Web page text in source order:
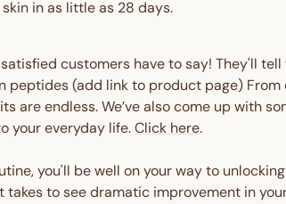
in as little as 28 days.
customers have to say! They'll
(add link to product page) From
are endless. We’ve also come up with
your everyday life.Click here.
you'll be well on your way to
to see dramatic improvement in
Enter your birthday